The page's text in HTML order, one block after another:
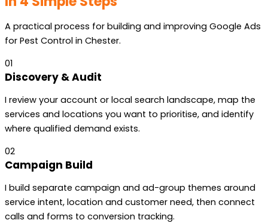
A practical process for building and improving Google Ads
for Pest Control in Chester.
01
Discovery & Audit
I review your account or local search landscape, map the
services and locations you want to prioritise, and identify
where qualified demand exists.
02
Campaign Build
I build separate campaign and ad-group themes around
service intent, location and customer need, then connect
calls and forms to conversion tracking.